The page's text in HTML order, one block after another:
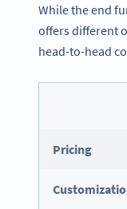
While the end
offers different
head-to-head
Pricing